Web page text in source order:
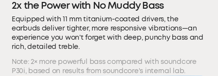
2x the Power with No Muddy Bass
Equipped with 11 mm titanium-coated drivers, the
earbuds deliver tighter, more responsive vibrations—an
experience you won't forget with deep, punchy bass and
rich, detailed treble.
Note: 2× more powerful bass compared with soundcore
P30i, based on results from soundcore's internal lab.